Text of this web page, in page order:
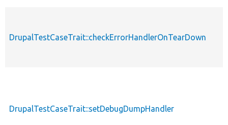
DrupalTestCaseTrait::checkErrorHandlerOnTearDown
DrupalTestCaseTrait::setDebugDumpHandler